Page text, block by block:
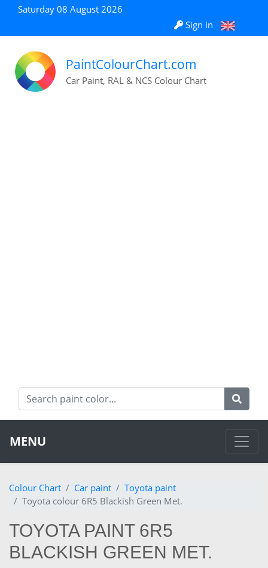
Saturday 08 August 2026
Sign in
PaintColourChart.com
Car Paint, RAL & NCS Colour Chart
MENU
Colour Chart Car paint
Toyota paint
Toyota colour 6R5 Blackish Green Met.
TOYOTA PAINT 6R5
BLACKISH GREEN MET.